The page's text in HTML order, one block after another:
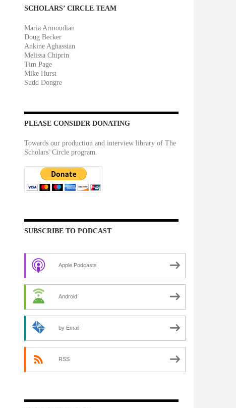
SCHOLARS’ CIRCLE TEAM
Maria Armoudian
Doug Becker
Ankine Aghassian
Melissa Chiprin
Tim Page
Mike Hurst
Sudd Dongre
PLEASE CONSIDER DONATING
Towards our production and interview library of The
Scholars' Circle program.
SUBSCRIBE TO PODCAST
Apple Podcasts
Android
by Email
RSS